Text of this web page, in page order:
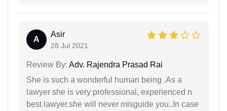
A
Asir
28 Jul 2021
Review By: Adv. Rajendra Prasad Rai
She is such a wonderful human being .As a
lawyer she is very professional, experienced n
best lawyer.she will never misguide you..In case